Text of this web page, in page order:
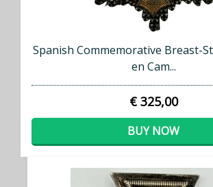
Spanish Commemorative Breast-
en Cam...
€ 325,00
BUY NOW